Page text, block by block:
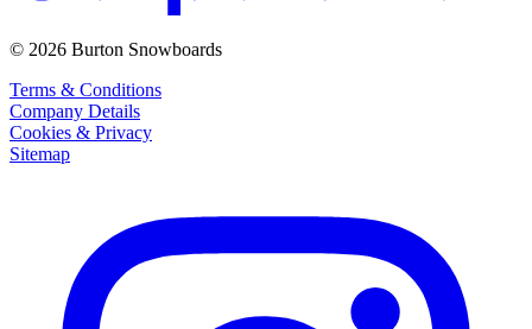
© 2026 Burton Snowboards
Terms & Conditions
Company Details
Cookies & Privacy
Sitemap